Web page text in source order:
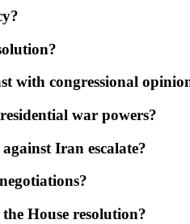
with congressional
war powers?
Iran escalate?
House resolution?